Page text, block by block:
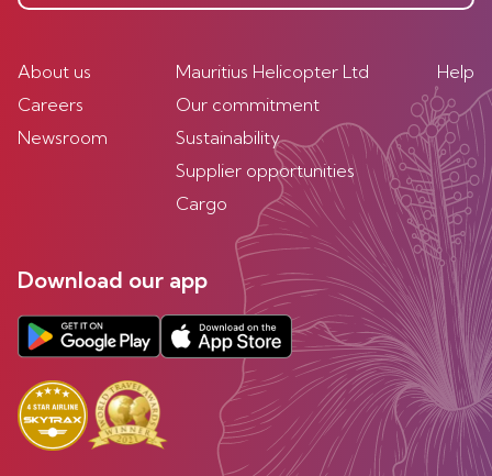
About us
Careers
Newsroom
Mauritius Helicopter Ltd
Our commitment
Sustainability
Supplier opportunities
Cargo
Help
Download our app